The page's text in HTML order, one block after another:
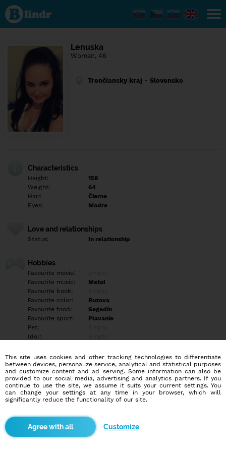
Find out
what's
under
the
Social
network.
Lenuska
Woman, 46
Trenčiansky kraj - Slovensko
Characteristics
Height:
158
Weight:
64
Hair:
Čierne
Eyes:
Modre
Love and relationships
Status: In relationship
Hobbies
Favourite movie:
Favourite music:
Metal
Favourite book:
Favourite color:
Ruzova
Favourite food:
Segedin
Favourite sport:
Plavanie
Pet:
Idol:
Education/Employment
Education:
Empty
Profession:
Empty
Hobbies
More informations
This site uses cookies and other tracking technologies to differentiate
between devices, personalize service, analytical and statistical purposes
and customize content and ad serving. Some information can also be
provided to our social media, advertising and analytics partners. If you
continue to use the site, we assume it suits your current settings. You
can change your settings at any time in your browser, which will
significantly reduce the functionality of our site.
Customize